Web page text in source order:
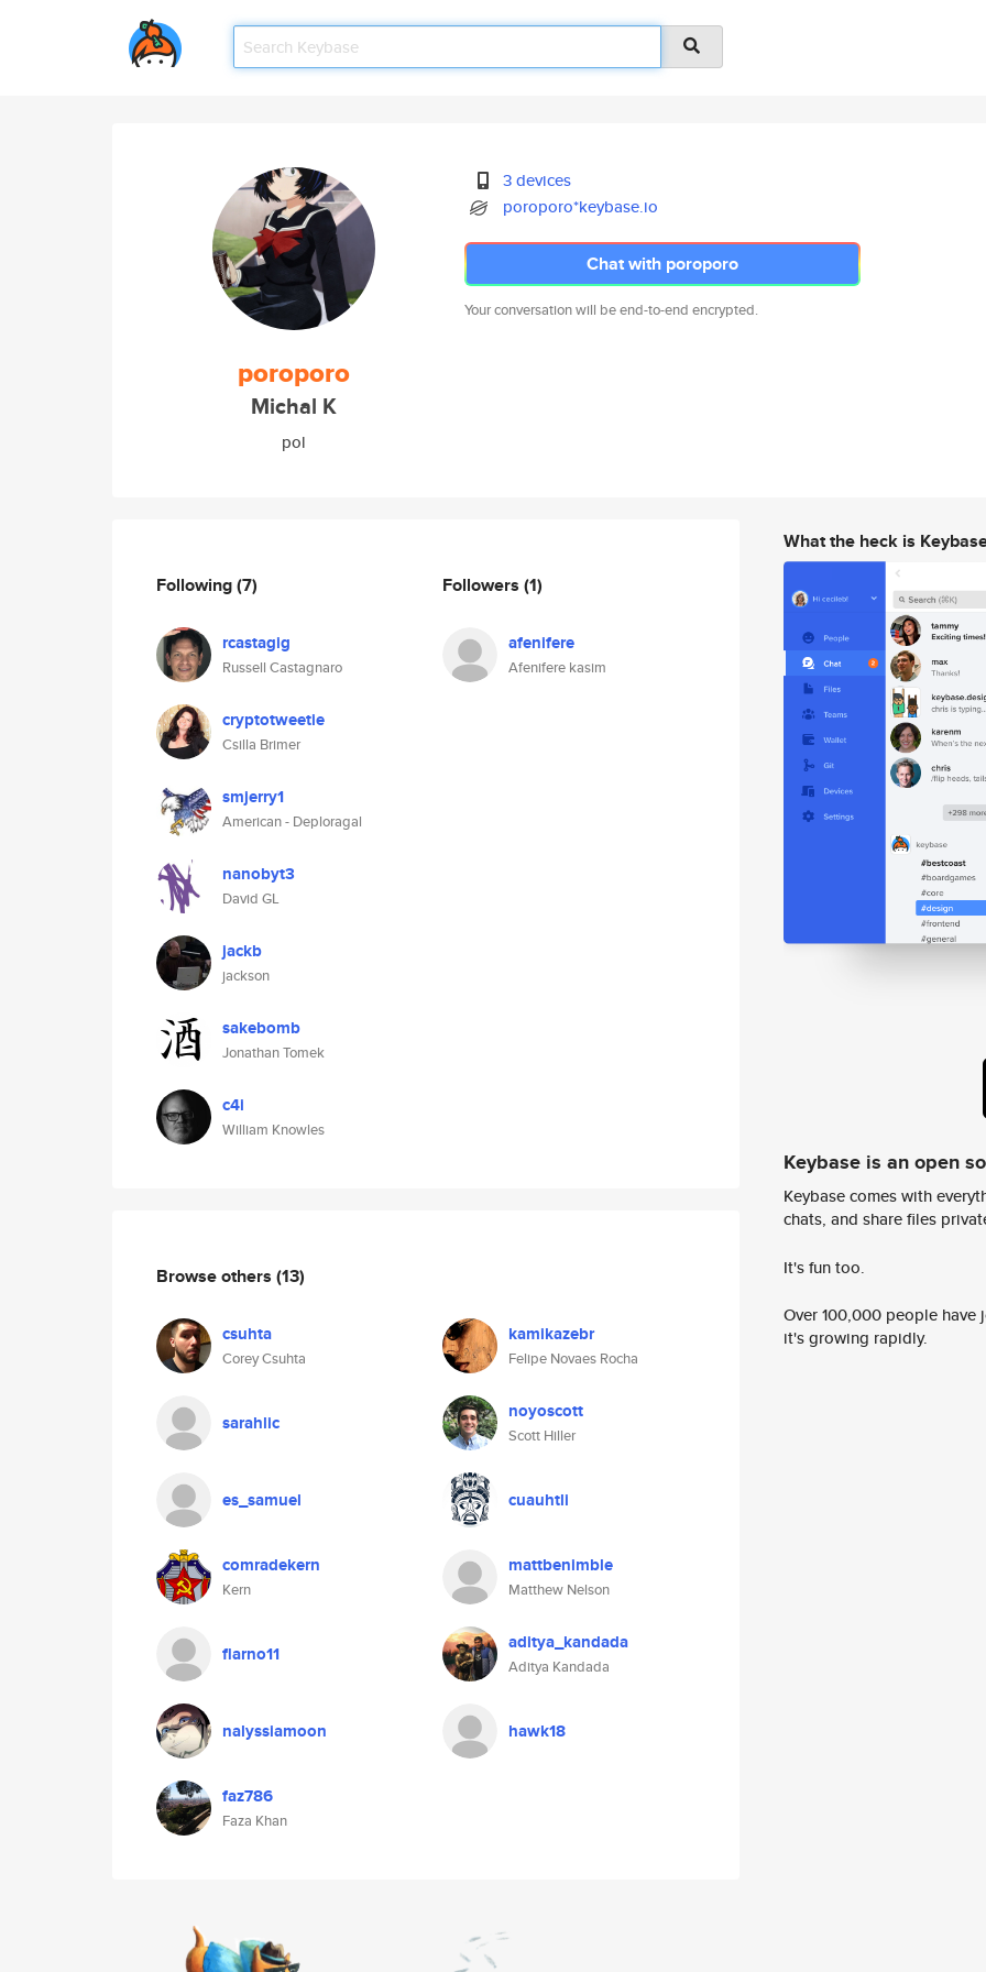
poroporo
Michal K
pol
3 devices
poroporo*keybase.io
Chat with poroporo
Your conversation will be end-to-end encrypted.
Following(7)
rcastagig
Russell Castagnaro
cryptotweetie
Csilla Brimer
smjerry1
American - Deploragal
nanobyt3
David GL
jackb
jackson
sakebomb
Jonathan Tomek
c4i
William Knowles
Followers (1)
afenifere
Afenifere kasim
Browse others (13)
csuhta
Corey Csuhta
kamikazebr
Felipe Novaes Rocha
sarahlic noyoscott
Scott Hiller
es_samuel cuauhtli
comradekern
Kern
mattbenimble
Matthew Nelson
flarno11 aditya_kandada
Aditya Kandada
nalyssiamoon hawk18
faz786
Faza Khan
What the heck is
Keybase is an open
Keybase comes with
chats, and share files
It's fun too.
Over 100,000 people
it's growing rapidly.